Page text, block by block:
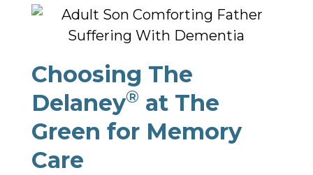
Choosing The
Delaney® at The
Green for Memory
Care